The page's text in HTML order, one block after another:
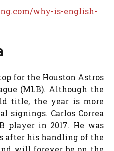
why-is-english-
for the Houston Astros
(MLB). Although the
title, the year is more
signings. Carlos Correa
player in 2017. He was
after his handling of the